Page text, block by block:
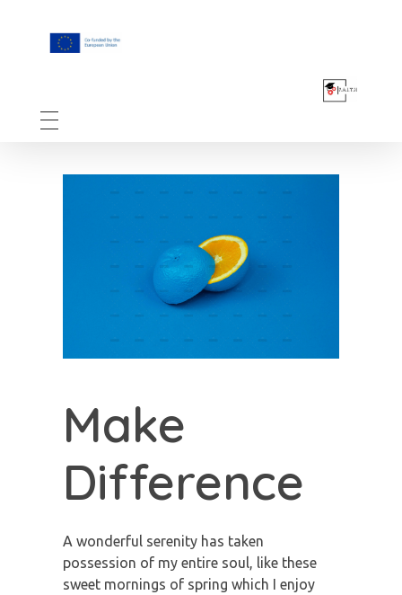
Make
Difference
A wonderful serenity has taken
possession of my entire soul, like these
sweet mornings of spring which I enjoy